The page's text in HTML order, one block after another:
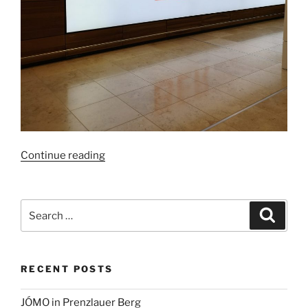
Continue reading“New
BER:
boarding
pass”
for:
RECENT POSTS
JÓMO in Prenzlauer Berg